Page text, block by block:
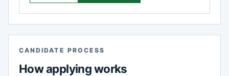
CANDIDATE PROCESS
How applying works